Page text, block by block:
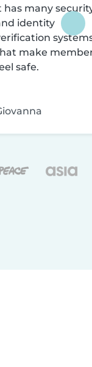
has many
identity
make
safe.